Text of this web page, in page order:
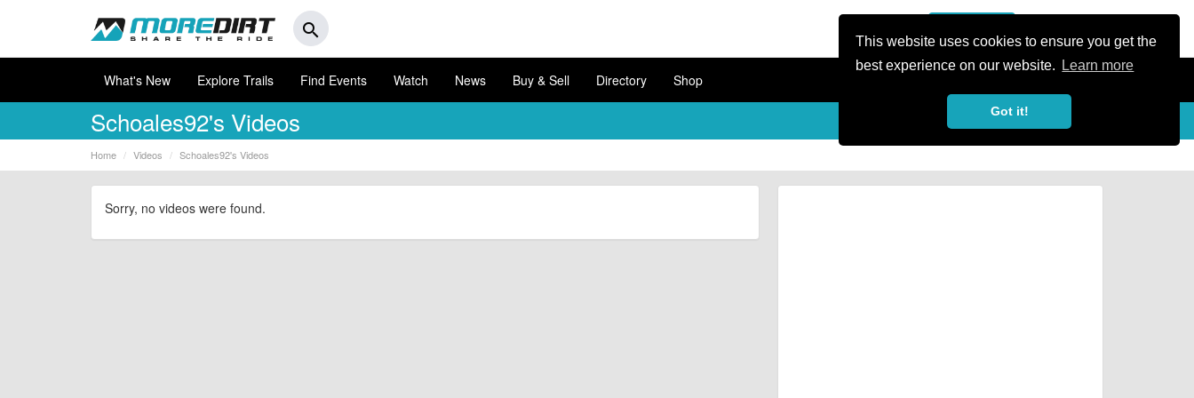
This website uses cookies to ensure you get the
best experience on our website.
Learn more
Got it!
search
What's New Explore Trails Find Events Watch News Buy & Sell Directory Shop
Schoales92's Videos
Home Videos Schoales92's Videos
Sorry, no videos were found.